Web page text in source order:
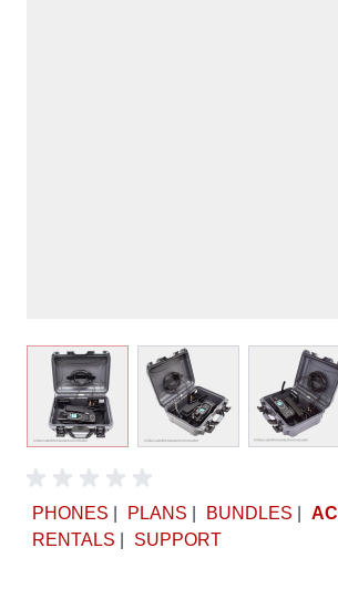
View larger imageView larger image
PHONES PLANS BUNDLES
RENTALS
SUPPORT